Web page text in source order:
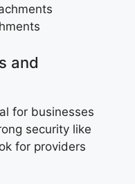
and
for businesses
security like
for providers